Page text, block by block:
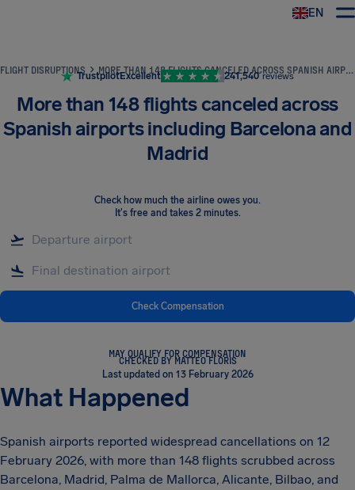
EN
FLIGHT DISRUPTIONS MORE THAN 148 FLIGHTS CANCELED ACROSS SPANISH AIRPORTS INCLUDING BARCELONA AND MADRID
TrustpilotExcellent 241,540 reviews
More than 148 flights canceled across
Spanish airports including Barcelona and
Madrid
Check how much the airline owes you.
It's free and takes 2 minutes.
Check Compensation
MAY QUALIFY FOR COMPENSATION
CHECKED BY MATTEO FLORIS
Last updated on 13 February 2026
What Happened
Spanish airports reported widespread cancellations on 12
February 2026, with more than 148 flights scrubbed across
Barcelona, Madrid, Palma de Mallorca, Alicante, Bilbao, and